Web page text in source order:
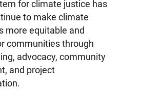
for climate justice has
to make climate
more equitable and
communities through
advocacy, community
and project